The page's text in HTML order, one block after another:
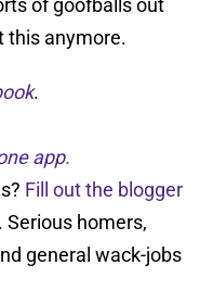
of goofballs out
this anymore.
.
app.
Fill out the blogger
homers,
general wack-jobs